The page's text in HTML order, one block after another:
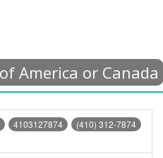
America or Canada
(410) 312-7874
4103127874